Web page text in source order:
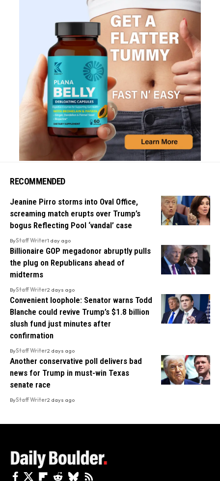
RECOMMENDED
Jeanine Pirro storms into Oval Office,
screaming match erupts over Trump’s
bogus Reflecting Pool ‘vandal’ case
ByStaff Writer1 day ago
Billionaire GOP megadonor abruptly pulls
the plug on Republicans ahead of
midterms
ByStaff Writer2 days ago
Convenient loophole: Senator warns Todd
Blanche could revive Trump’s $1.8 billion
slush fund just minutes after
confirmation
ByStaff Writer2 days ago
Another conservative poll delivers bad
news for Trump in must-win Texas
senate race
ByStaff Writer2 days ago